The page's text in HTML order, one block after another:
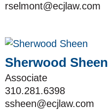
rselmont@ecjlaw.com
Sherwood Sheen
Associate
310.281.6398
ssheen@ecjlaw.com